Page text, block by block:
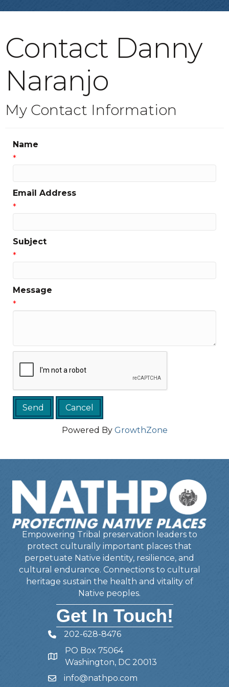
Contact Danny
Naranjo
My Contact Information
Name
*
Email Address
*
Subject
*
Message
*
Powered By GrowthZone
Empowering Tribal preservation leaders to
protect culturally important places that
perpetuate Native identity, resilience, and
cultural endurance. Connections to cultural
heritage sustain the health and vitality of
Native peoples.
Get In Touch!
Telephone
202-628-8476
Address
PO Box 75064
Washington, DC 20013
Emailinfo@nathpo.com